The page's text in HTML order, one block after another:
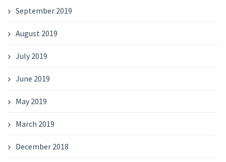
September 2019
August 2019
July 2019
June 2019
May 2019
March 2019
December 2018